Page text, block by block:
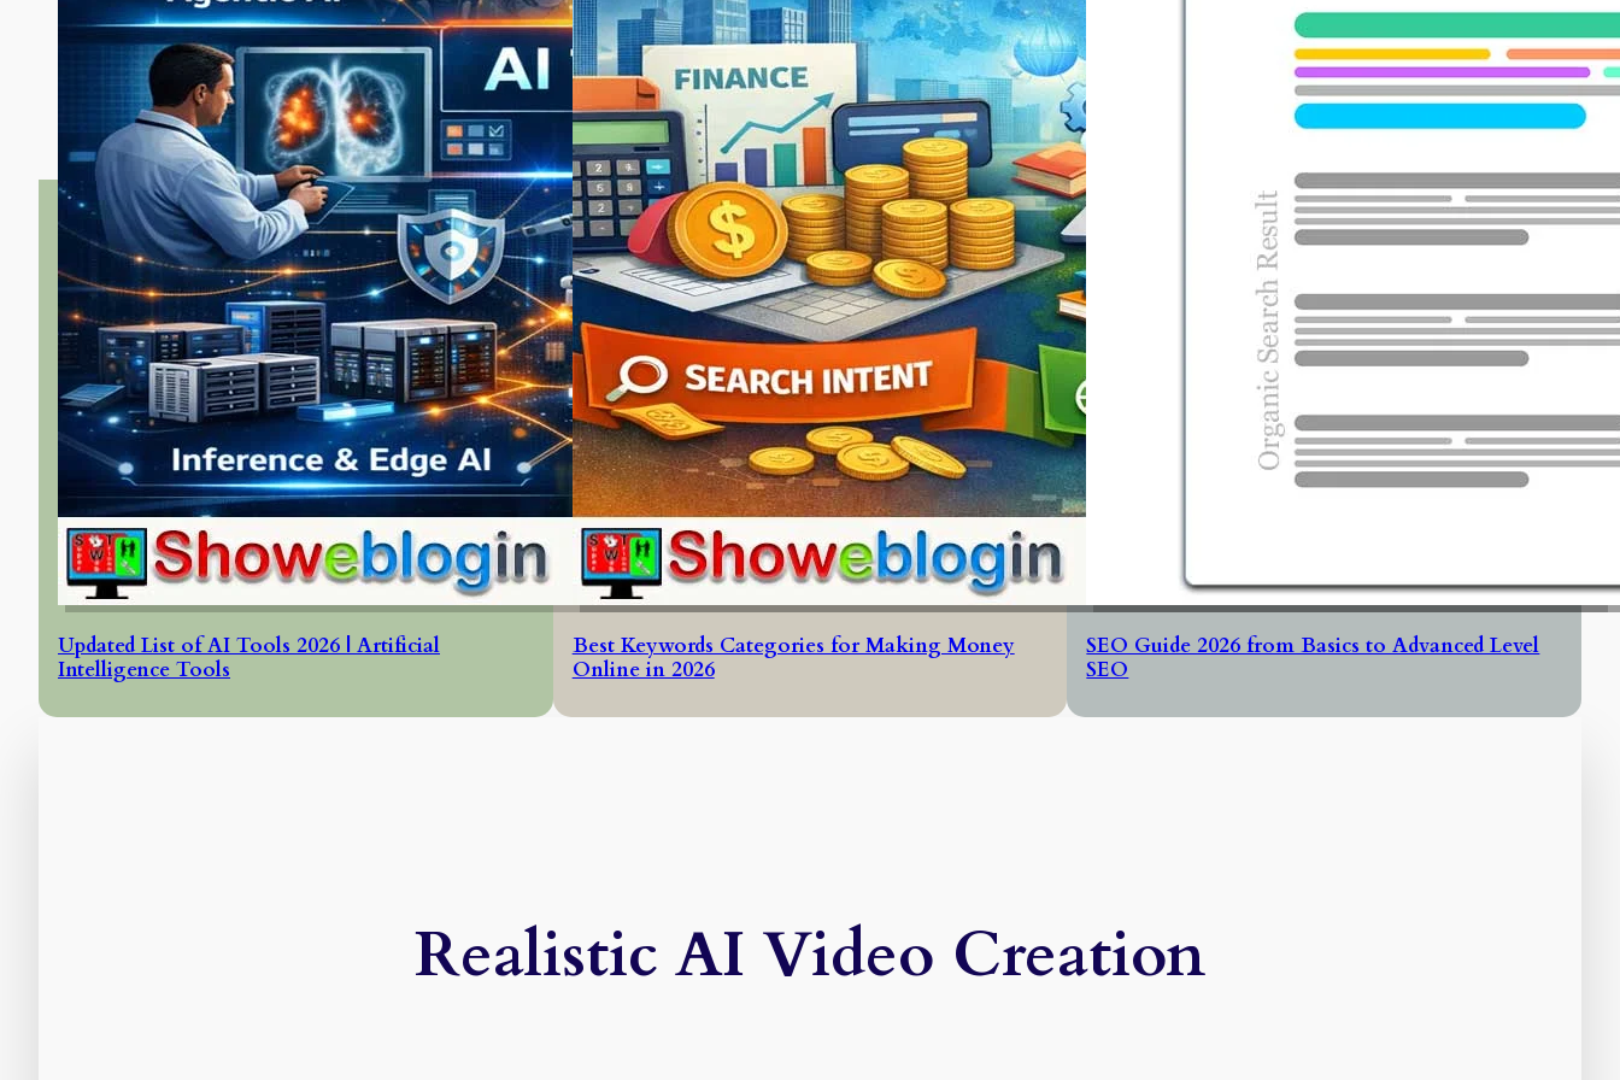
Updated List of AI Tools 2026 | Artificial
Intelligence Tools
Best Keywords Categories for Making Money
Online in 2026
SEO Guide 2026 from Basics to Advanced Level
SEO
Realistic AI Video Creation